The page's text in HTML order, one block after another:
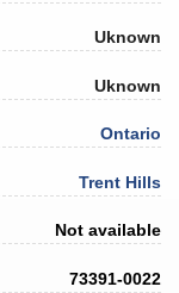
Uknown
Uknown
Ontario
Trent Hills
Not available
73391-0022